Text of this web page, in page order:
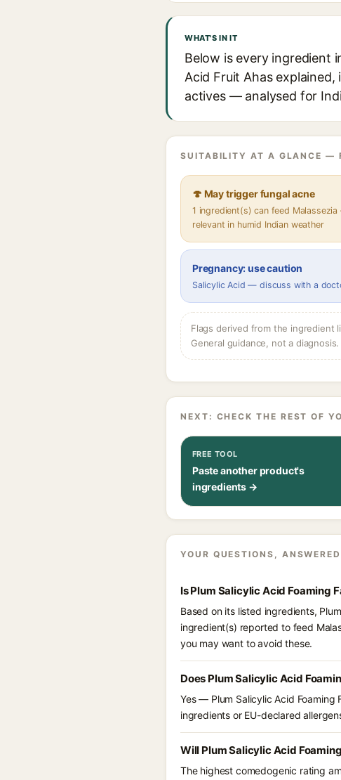
WHAT'S IN IT
Below is every ingredient
Acid Fruit Ahas
actives — analysed for
SUITABILITY AT A GLANCE —
🍄 May trigger fungal acne
1 ingredient(s) can feed
relevant in humid Indian weather
Pregnancy: use caution
Salicylic Acid — discuss with a
Flags derived from the ingredient
General guidance, not a diagnosis.
NEXT: CHECK THE REST OF
FREE TOOL
Paste another product's
ingredients →
YOUR QUESTIONS,
Is Plum Salicylic Acid Foaming
Based on its listed ingredients,
ingredient(s) reported to feed
you may want to avoid these.
Does Plum Salicylic Acid
Yes — Plum Salicylic Acid Foaming
ingredients or EU-declared
Will Plum Salicylic Acid
The highest comedogenic rating